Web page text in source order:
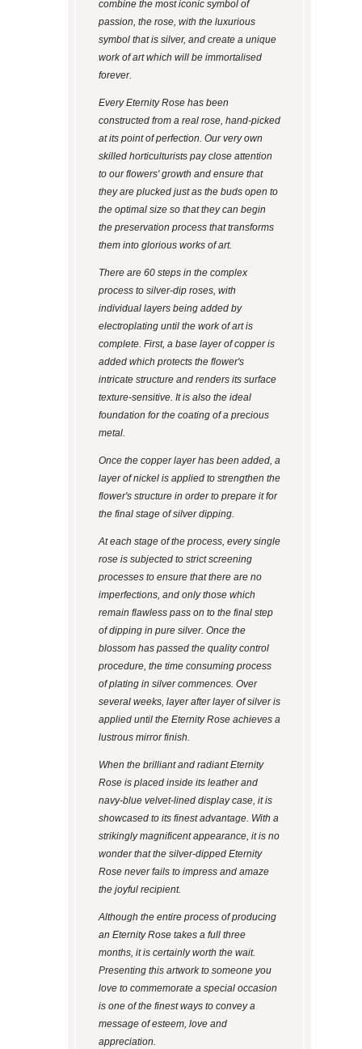
combine the most iconic symbol of
passion, the rose, with the luxurious
symbol that is silver, and create a unique
work of art which will be immortalised
forever.
Every Eternity Rose has been
constructed from a real rose, hand-picked
at its point of perfection. Our very own
skilled horticulturists pay close attention
to our flowers' growth and ensure that
they are plucked just as the buds open to
the optimal size so that they can begin
the preservation process that transforms
them into glorious works of art.
There are 60 steps in the complex
process to silver-dip roses, with
individual layers being added by
electroplating until the work of art is
complete. First, a base layer of copper is
added which protects the flower's
intricate structure and renders its surface
texture-sensitive. It is also the ideal
foundation for the coating of a precious
metal.
Once the copper layer has been added, a
layer of nickel is applied to strengthen the
flower's structure in order to prepare it for
the final stage of silver dipping.
At each stage of the process, every single
rose is subjected to strict screening
processes to ensure that there are no
imperfections, and only those which
remain flawless pass on to the final step
of dipping in pure silver. Once the
blossom has passed the quality control
procedure, the time consuming process
of plating in silver commences. Over
several weeks, layer after layer of silver is
applied until the Eternity Rose achieves a
lustrous mirror finish.
When the brilliant and radiant Eternity
Rose is placed inside its leather and
navy-blue velvet-lined display case, it is
showcased to its finest advantage. With a
strikingly magnificent appearance, it is no
wonder that the silver-dipped Eternity
Rose never fails to impress and amaze
the joyful recipient.
Although the entire process of producing
an Eternity Rose takes a full three
months, it is certainly worth the wait.
Presenting this artwork to someone you
love to commemorate a special occasion
is one of the finest ways to convey a
message of esteem, love and
appreciation.